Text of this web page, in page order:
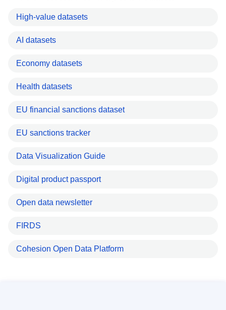
High-value datasets
AI datasets
Economy datasets
Health datasets
EU financial sanctions dataset
EU sanctions tracker
Data Visualization Guide
Digital product passport
Open data newsletter
FIRDS
Cohesion Open Data Platform